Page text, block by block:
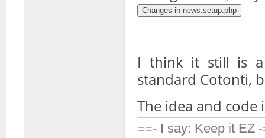
I think it still is a
standard Cotonti,
The idea and code
==- I say: Keep it EZ